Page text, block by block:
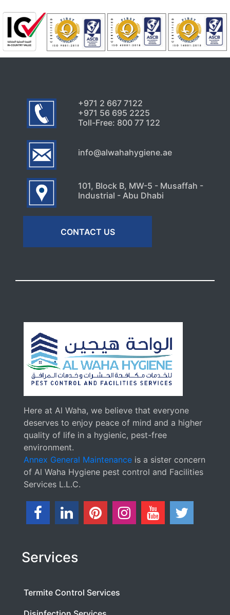
Uncategorized
Signs Your High-Rise Needs
+971 2 667 7122
+971 56 695 2225
Toll-Free: 800 77 122
info@alwahahygiene.ae
101, Block B, MW-5 - Musaffah -
Industrial - Abu Dhabi
CONTACT US
Here at Al Waha, we believe that everyone
deserves to enjoy peace of mind and a higher
quality of life in a hygienic, pest-free
environment.
Annex General Maintenance is a sister concern
of Al Waha Hygiene pest control and Facilities
Services L.L.C.
Services
Termite Control Services